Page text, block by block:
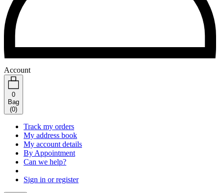
Account
0
Bag
(0)
Track my orders
My address book
My account details
By Appointment
Can we help?
Sign in or register